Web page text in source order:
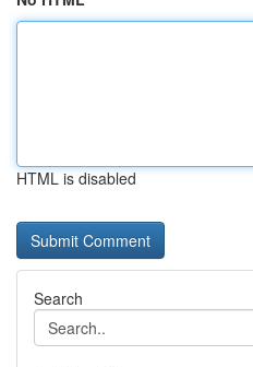
HTML is disabled
Search